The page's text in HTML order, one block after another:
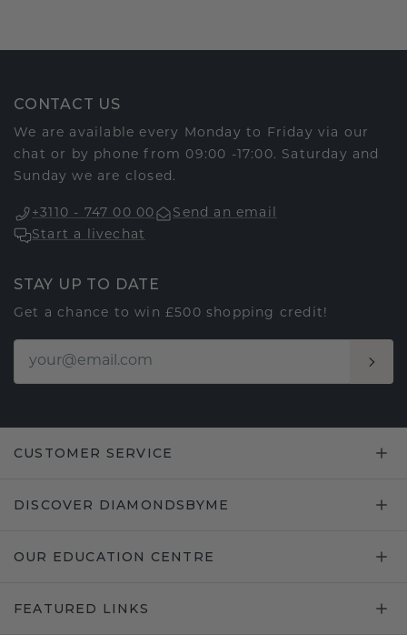
CONTACT US
We are available every Monday to Friday via our
chat or by phone from 09:00 -17:00. Saturday and
Sunday we are closed.
+3110 - 747 00 00
Send an email
Start a livechat
STAY UP TO DATE
Get a chance to win £500 shopping credit!
CUSTOMER SERVICE
DISCOVER DIAMONDSBYME
OUR EDUCATION CENTRE
FEATURED LINKS